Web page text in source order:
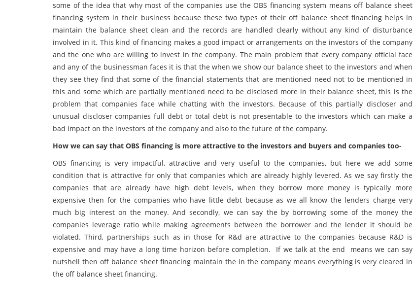
some of the idea that why most of the companies use the OBS financing system means off balance sheet
financing system in their business because these two types of their off balance sheet financing helps in
maintain the balance sheet clean and the records are handled clearly without any kind of disturbance
involved in it. This kind of financing makes a good impact or arrangements on the investors of the company
and the one who are willing to invest in the company. The main problem that every company official face
and any of the businessman faces it is that the when we show our balance sheet to the investors and when
they see they find that some of the financial statements that are mentioned need not to be mentioned in
this and some which are partially mentioned need to be disclosed more in their balance sheet, this is the
problem that companies face while chatting with the investors. Because of this partially discloser and
unusual discloser companies full debt or total debt is not presentable to the investors which can make a
bad impact on the investors of the company and also to the future of the company.
How we can say that OBS financing is more attractive to the investors and buyers and companies too-
OBS financing is very impactful, attractive and very useful to the companies, but here we add some
condition that is attractive for only that companies which are already highly levered. As we say firstly the
companies that are already have high debt levels, when they borrow more money is typically more
expensive then for the companies who have little debt because as we all know the lenders charge very
much big interest on the money. And secondly, we can say the by borrowing some of the money the
companies leverage ratio while making agreements between the borrower and the lender it should be
violated. Third, partnerships such as in those for R&d are attractive to the companies because R&D is
expensive and may have a long time horizon before completion. If we talk at the end means we can say
nutshell then off balance sheet financing maintain the in the company means everything is very cleared in
the off balance sheet financing.